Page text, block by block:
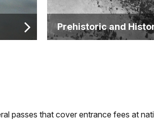
Prehistoric and
passes that cover entrance fees at